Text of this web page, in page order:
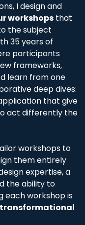
I design and
workshops that
the subject
35 years of
participants
frameworks,
learn from one
deep dives:
that give
act differently the
workshops to
them entirely
expertise, a
the ability to
each workshop is
transformational